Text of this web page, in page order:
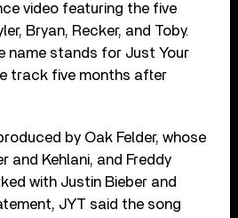
video featuring the five
Bryan, Recker, and Toby.
name stands for Just Your
track five months after
by Oak Felder, whose
and Kehlani, and Freddy
with Justin Bieber and
JYT said the song